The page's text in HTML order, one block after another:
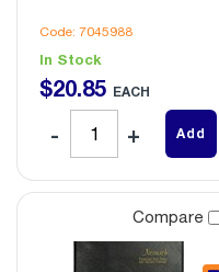
Code: 7045988
In Stock
$20.85 EACH
Add
Compare